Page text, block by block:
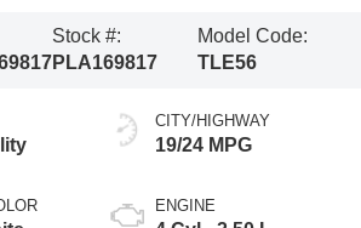
Stock #:
PLA169817
Model Code:
TLE56
CITY/HIGHWAY
19/24 MPG
ENGINE